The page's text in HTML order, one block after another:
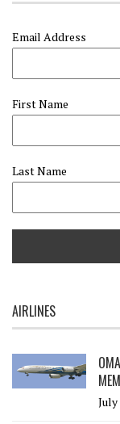
Email Address
First Name
Last Name
AIRLINES
July